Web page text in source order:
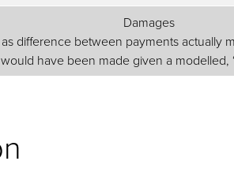
Damages
difference between payments actually
would have been made given a modelled,